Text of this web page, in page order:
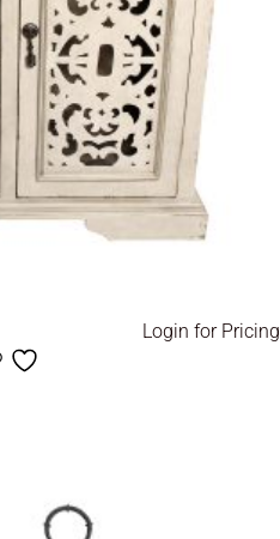
Login for Pricing